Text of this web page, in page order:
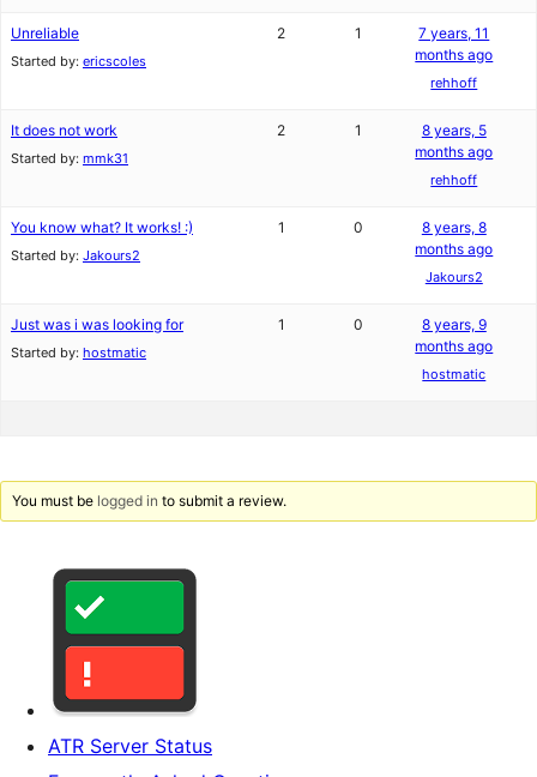
Unreliable
Started by: ericscoles
2 1
7 years, 11
months ago
rehhoff
It does not work
Started by: mmk31
2 1
8 years, 5
months ago
rehhoff
You know what? It works! :)
Started by: Jakours2
1 0
8 years, 8
months ago
Jakours2
Just was i was looking for
Started by: hostmatic
1 0
8 years, 9
months ago
hostmatic
You must be logged in to submit a review.
ATR Server Status